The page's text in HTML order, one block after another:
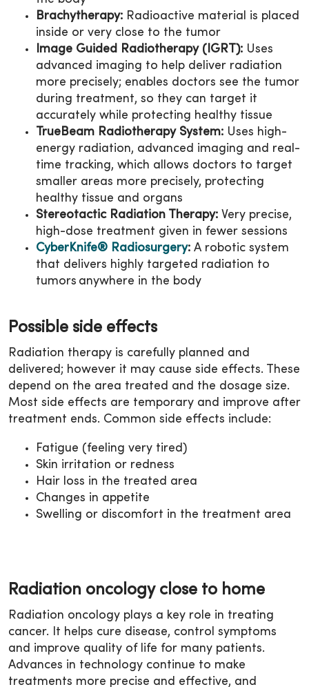
Brachytherapy: Radioactive material is placed
inside or very close to the tumor
Image Guided Radiotherapy (IGRT): Uses
advanced imaging to help deliver radiation
more precisely; enables doctors see the tumor
during treatment, so they can target it
accurately while protecting healthy tissue
TrueBeam Radiotherapy System: Uses high-
energy radiation, advanced imaging and real-
time tracking, which allows doctors to target
smaller areas more precisely, protecting
healthy tissue and organs
Stereotactic Radiation Therapy: Very precise,
high-dose treatment given in fewer sessions
CyberKnife® Radiosurgery: A robotic system
that delivers highly targeted radiation to
tumors anywhere in the body
Possible side effects
Radiation therapy is carefully planned and
delivered; however it may cause side effects. These
depend on the area treated and the dosage size.
Most side effects are temporary and improve after
treatment ends. Common side effects include:
Fatigue (feeling very tired)
Skin irritation or redness
Hair loss in the treated area
Changes in appetite
Swelling or discomfort in the treatment area
Radiation oncology close to home
Radiation oncology plays a key role in treating
cancer. It helps cure disease, control symptoms
and improve quality of life for many patients.
Advances in technology continue to make
treatments more precise and effective, and